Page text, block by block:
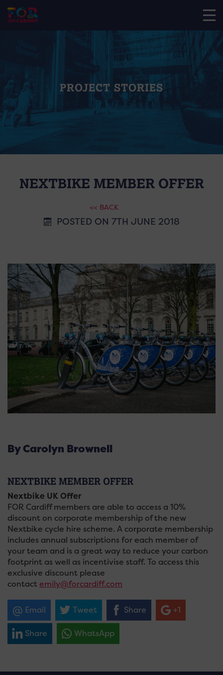
PROJECT STORIES
NEXTBIKE MEMBER OFFER
<< BACK
POSTED ON 7TH JUNE 2018
By Carolyn Brownell
NEXTBIKE MEMBER OFFER
Nextbike UK Offer
FOR Cardiff members are able to access a 10%
discount on corporate membership of the new
Nextbike cycle hire scheme. A corporate membership
includes annual subscriptions for each member of
your team and is a great way to reduce your carbon
footprint as well as incentivise staff. To access this
exclusive discount please
contact emily@forcardiff.com
Email Tweet Share +1
Share WhatsApp